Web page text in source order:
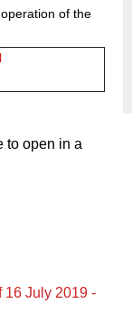
of the
to open in a
16 July 2019 -